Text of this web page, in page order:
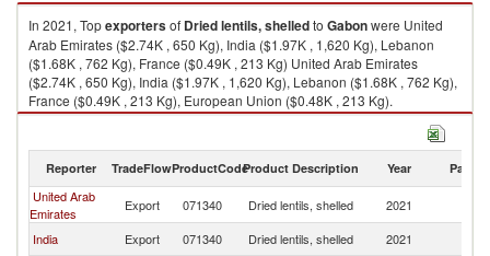
In 2021, Topexportersof Dried lentils, shelledto Gabonwere United
Arab Emirates ($2.74K , 650 Kg), India ($1.97K , 1,620 Kg), Lebanon
($1.68K , 762 Kg), France ($0.49K , 213 Kg) United Arab Emirates
($2.74K , 650 Kg), India ($1.97K , 1,620 Kg), Lebanon ($1.68K , 762 Kg),
France ($0.49K , 213 Kg), European Union ($0.48K , 213 Kg).
Reporter TradeFlowProductCodeProduct Description Year Partner
United Arab
Emirates
Export 071340 Dried lentils, shelled 2021
India
Export 071340 Dried lentils, shelled 2021